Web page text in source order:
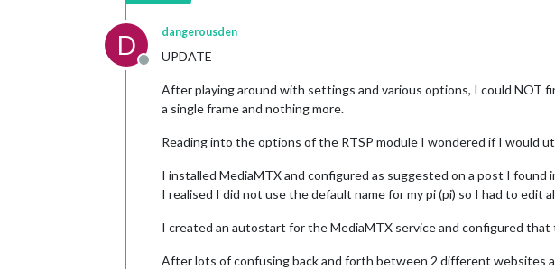
D
Offline
dangerousden
UPDATE
After playing around with settings and various options, I could NOT
a single frame and nothing more.
Reading into the options of the RTSP module I wondered if I would
I installed MediaMTX and configured as suggested on a post I
I realised I did not use the default name for my pi (pi) so I had to edit
I created an autostart for the MediaMTX service and configured that
After lots of confusing back and forth between 2 different websites